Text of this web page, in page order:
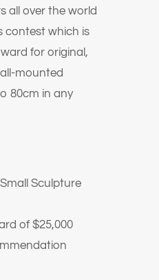
all over the world
contest which is
for original,
mounted
80cm in any
Sculpture
of $25,000